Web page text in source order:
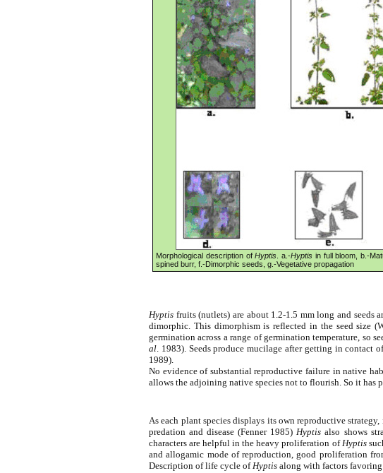
Morphological description ofHyptis . a.-Hyptis in full bloom, b.-
spined burr, f.-Dimorphic seeds, g.-Vegetative propagation
Hyptis fruits (nutlets) are about 1.2-1.5 mm long and seeds
dimorphic. This dimorphism is reflected in the seed size
germination across a range of germination temperature, so
al. 1983). Seeds produce mucilage after getting in contact
1989).
No evidence of substantial reproductive failure in native
allows the adjoining native species not to flourish. So it has
As each plant species displays its own reproductive
predation and disease (Fenner 1985)Hyptis also shows
characters are helpful in the heavy proliferation ofHyptis
and allogamic mode of reproduction, good proliferation
Description of life cycle ofHyptis along with factors